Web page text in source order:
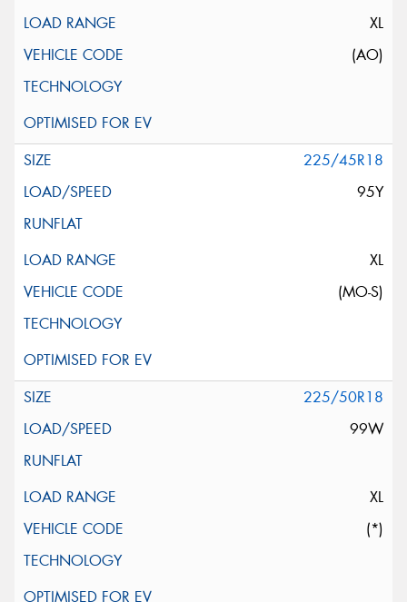
XL
(AO)
225/45R18
95Y
XL
(MO-S)
225/50R18
99W
XL
(*)